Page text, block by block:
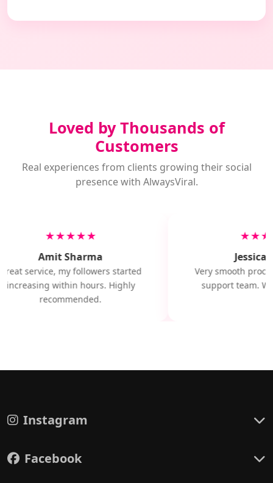
Loved by Thousands of
Customers
Real experiences from clients growing their social
presence with AlwaysViral.
★★★★★
Amit Sharma
service, my followers started
increasing within hours. Highly
recommended.
Jessica
Very smooth
support team.
Instagram
Facebook